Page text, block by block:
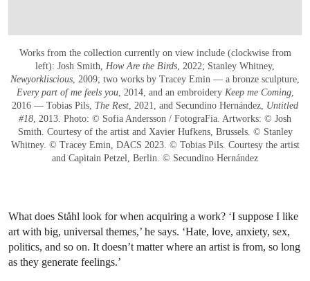
Works from the collection currently on view include (clockwise from
left): Josh Smith, How Are the Birds , 2022; Stanley Whitney,
Newyorkliscious , 2009; two works by Tracey Emin — a bronze sculpture,
Every part of me feels you, 2014, and an embroidery Keep me Coming,
2016 — Tobias Pils, The Rest , 2021, and Secundino Hernández, Untitled
#18 , 2013. Photo: © Sofia Andersson / FotograFia. Artworks: © Josh
Smith. Courtesy of the artist and Xavier Hufkens, Brussels. © Stanley
Whitney. © Tracey Emin, DACS 2023. © Tobias Pils. Courtesy the artist
and Capitain Petzel, Berlin. © Secundino Hernández
What does Ståhl look for when acquiring a work? ‘I suppose I like
art with big, universal themes,’ he says. ‘Hate, love, anxiety, sex,
politics, and so on. It doesn’t matter where an artist is from, so long
as they generate feelings.’